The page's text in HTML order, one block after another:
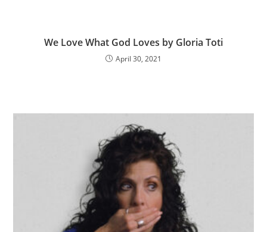
We Love What God Loves by Gloria Toti
April 30, 2021